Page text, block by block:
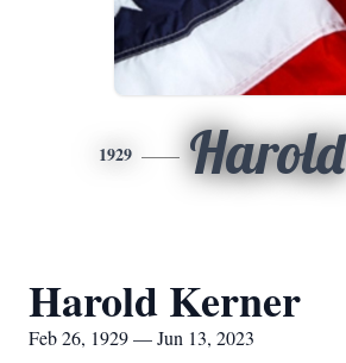
1929 Harold
Harold Kerner
Feb 26, 1929 — Jun 13, 2023